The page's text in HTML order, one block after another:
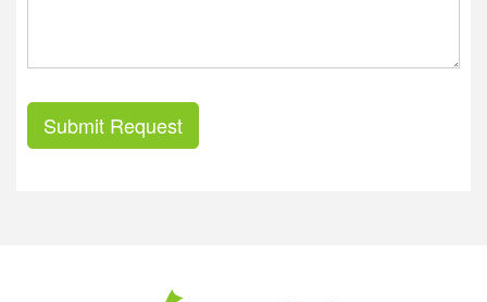
Submit Request